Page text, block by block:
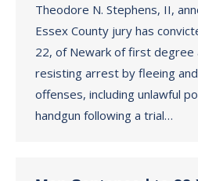
Theodore N. Stephens, II,
Essex County jury has
22, of Newark of first degree
resisting arrest by fleeing
offenses, including unlawful
handgun following a trial…